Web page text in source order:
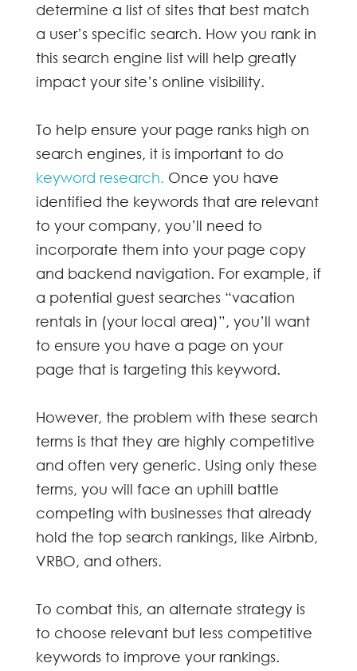
determine a list of sites that best match
a user’s specific search. How you rank in
this search engine list will help greatly
impact your site’s online visibility.
To help ensure your page ranks high on
search engines, it is important to do
keyword research. Once you have
identified the keywords that are relevant
to your company, you’ll need to
incorporate them into your page copy
and backend navigation. For example, if
a potential guest searches “vacation
rentals in (your local area)”, you’ll want
to ensure you have a page on your
page that is targeting this keyword.
However, the problem with these search
terms is that they are highly competitive
and often very generic. Using only these
terms, you will face an uphill battle
competing with businesses that already
hold the top search rankings, like Airbnb,
VRBO, and others.
To combat this, an alternate strategy is
to choose relevant but less competitive
keywords to improve your rankings.